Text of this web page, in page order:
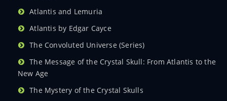
Atlantis and Lemuria
Atlantis by Edgar Cayce
The Convoluted Universe (Series)
The Message of the Crystal Skull: From Atlantis to the
New Age
The Mystery of the Crystal Skulls